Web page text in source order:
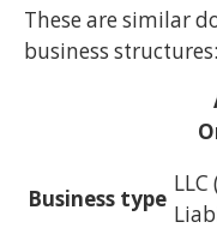
These are similar
business structures:
Business type